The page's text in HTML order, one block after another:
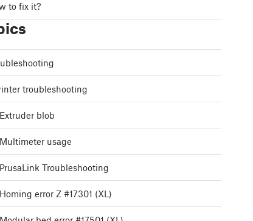
to fix it?
troubleshooting
Extruder blob
Multimeter usage
PrusaLink Troubleshooting
Homing error Z #17301 (XL)